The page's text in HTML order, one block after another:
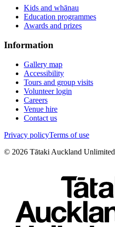
Kids and whānau
Education programmes
Awards and prizes
Information
Gallery map
Accessibility
Tours and group visits
Volunteer login
Careers
Venue hire
Contact us
Privacy policyTerms of use
© 2026 Tātaki Auckland Unlimited